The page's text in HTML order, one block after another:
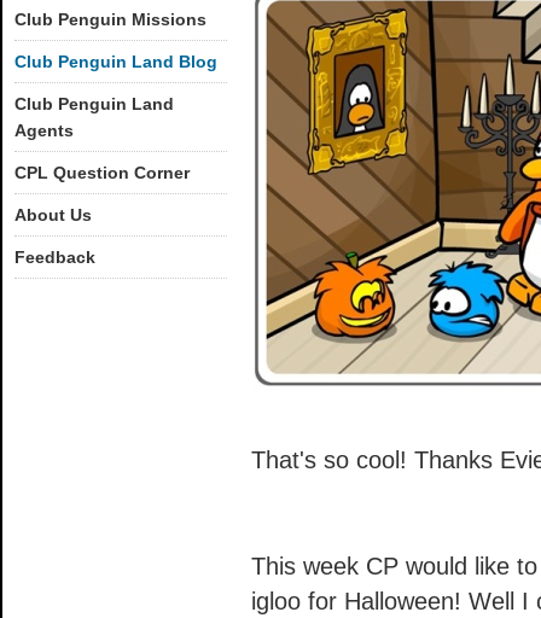
That's so cool! Thanks
This week CP would like
igloo for Halloween! Well
Club Penguin Missions
Club Penguin Land Blog
Club Penguin Land
Agents
CPL Question Corner
About Us
Feedback